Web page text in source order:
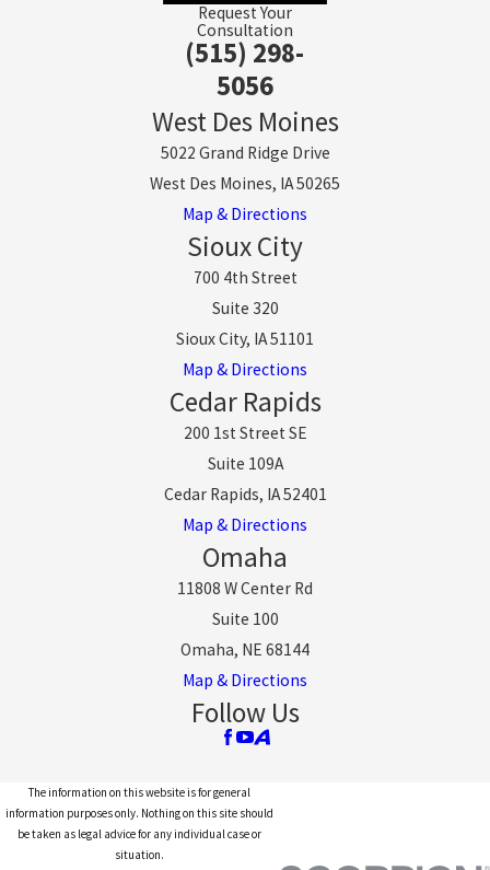
Request Your
Consultation
(515) 298-
5056
West Des Moines
5022 Grand Ridge Drive
West Des Moines, IA 50265
Map & Directions
Sioux City
700 4th Street
Suite 320
Sioux City, IA 51101
Map & Directions
Cedar Rapids
200 1st Street SE
Suite 109A
Cedar Rapids, IA 52401
Map & Directions
Omaha
11808 W Center Rd
Suite 100
Omaha, NE 68144
Map & Directions
Follow Us
The information on this website is for general
information purposes only. Nothing on this site should
be taken as legal advice for any individual case or
situation.